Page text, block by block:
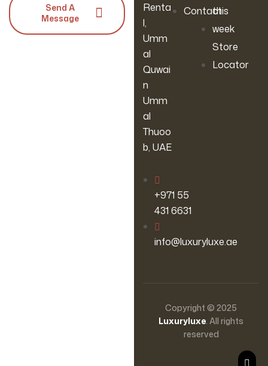
Renta
l,
Umm
al
Quwai
n
Umm
al
Thuoo
b, UAE
‪+971 55
431 6631
info@luxuryluxe.ae
Contactthis
week
Store
Locator
Copyright © 2025
Luxuryluxe. All rights
reserved
Send A
Message